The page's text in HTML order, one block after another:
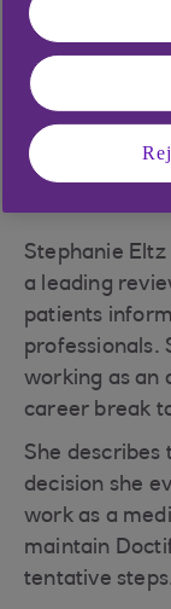
tolerated –
realistic route
A
Stephanie
a leading
patients
professionals.
working as an
career break
She describes
decision she
work as a
maintain
tentative